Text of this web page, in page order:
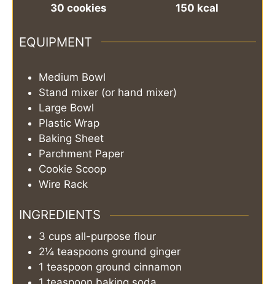
30 cookies
150 kcal
EQUIPMENT
Medium Bowl
Stand mixer (or hand mixer)
Large Bowl
Plastic Wrap
Baking Sheet
Parchment Paper
Cookie Scoop
Wire Rack
INGREDIENTS
3 cups all-purpose flour
2¼ teaspoons ground ginger
1 teaspoon ground cinnamon